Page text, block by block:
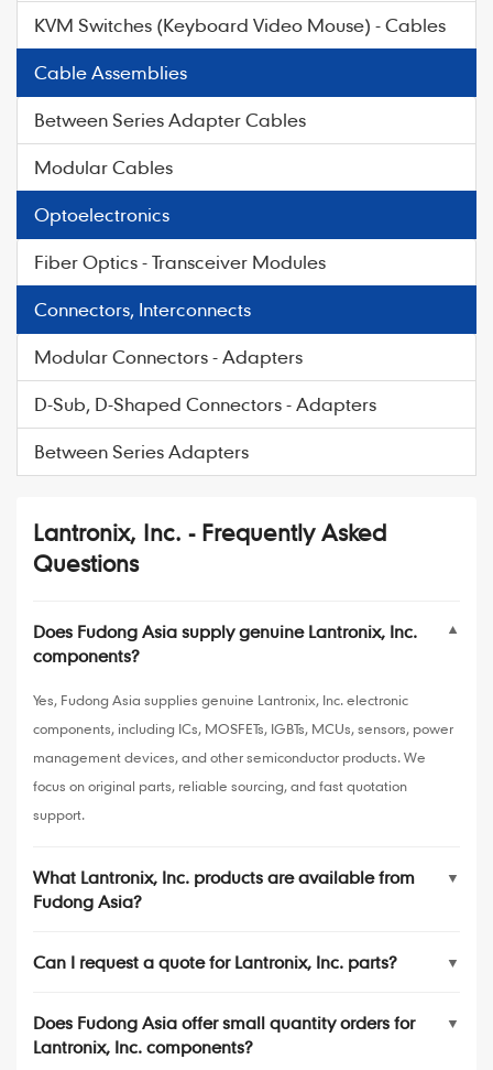
KVM Switches (Keyboard Video Mouse) - Cables
Cable Assemblies
Between Series Adapter Cables
Modular Cables
Optoelectronics
Fiber Optics - Transceiver Modules
Connectors, Interconnects
Modular Connectors - Adapters
D-Sub, D-Shaped Connectors - Adapters
Between Series Adapters
Lantronix, Inc. - Frequently Asked
Questions
Does Fudong Asia supply genuine Lantronix, Inc.
components?
▼
Yes, Fudong Asia supplies genuine Lantronix, Inc. electronic
components, including ICs, MOSFETs, IGBTs, MCUs, sensors, power
management devices, and other semiconductor products. We
focus on original parts, reliable sourcing, and fast quotation
support.
What Lantronix, Inc. products are available from
Fudong Asia?
▼
Can I request a quote for Lantronix, Inc. parts? ▼
Does Fudong Asia offer small quantity orders for
Lantronix, Inc. components?
▼